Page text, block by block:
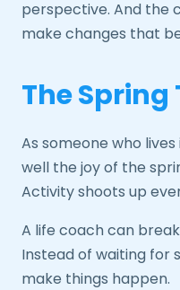
perspective. And the
make changes that
The Spring
As someone who
well the joy of the
Activity shoots up
A life coach can
Instead of waiting for
make things happen.